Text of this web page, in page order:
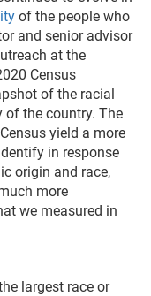
of the people who
and senior advisor
at the
Census
of the racial
of the country. The
yield a more
in response
origin and race,
more
we measured in
largest race or